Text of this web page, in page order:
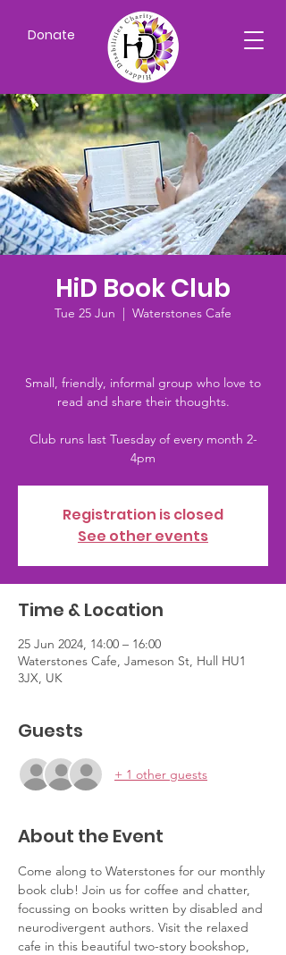
Donate
HiD Book Club
Tue 25 Jun
  |
Waterstones Cafe
Small, friendly, informal group who love to
read and share their thoughts.
Club runs last Tuesday of every month 2-
4pm
Registration is closed
See other events
Time & Location
25 Jun 2024, 14:00 – 16:00
Waterstones Cafe, Jameson St, Hull HU1
3JX, UK
Guests
+ 1 other guests
About the Event
Come along to Waterstones for our monthly
book club! Join us for coffee and chatter,
focussing on books written by disabled and
neurodivergent authors. Visit the relaxed
cafe in this beautiful two-story bookshop,